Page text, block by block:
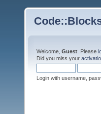
Welcome, Guest . Please
Did you miss your
Login with username,